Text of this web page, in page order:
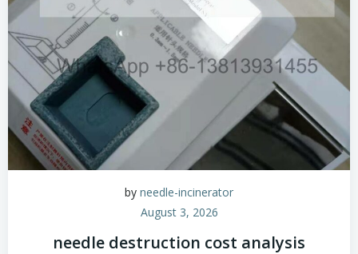
by needle-incinerator
August 3, 2026
needle destruction cost analysis